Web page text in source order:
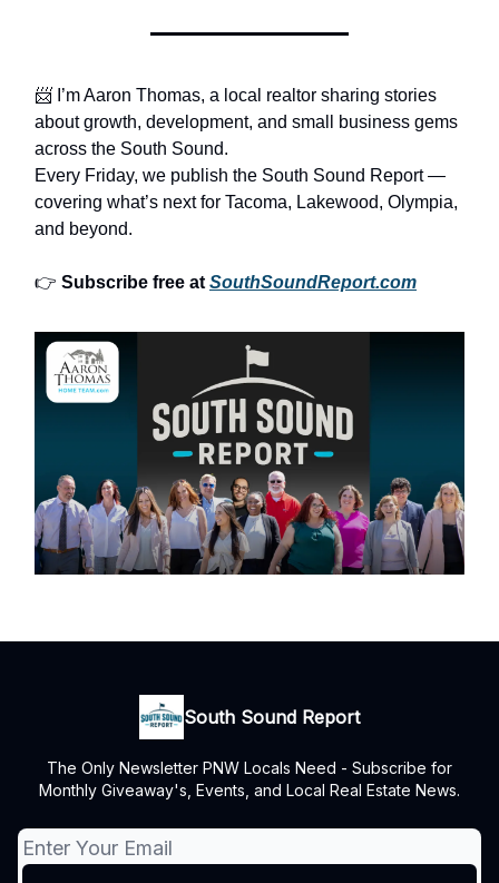
📨 I’m Aaron Thomas, a local realtor sharing stories
about growth, development, and small business gems
across the South Sound.
Every Friday, we publish the South Sound Report —
covering what’s next for Tacoma, Lakewood, Olympia,
and beyond.
👉 Subscribe free atSouthSoundReport.com
South Sound Report
The Only Newsletter PNW Locals Need - Subscribe for
Monthly Giveaway's, Events, and Local Real Estate News.